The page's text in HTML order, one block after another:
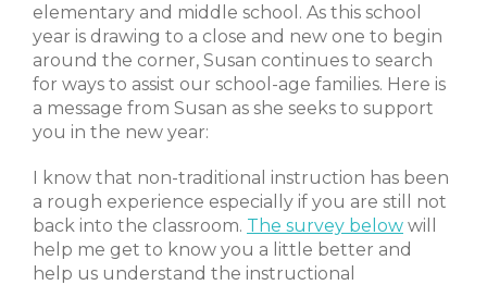
elementary and middle school. As this school
year is drawing to a close and new one to begin
around the corner, Susan continues to search
for ways to assist our school-age families. Here is
a message from Susan as she seeks to support
you in the new year:
I know that non-traditional instruction has been
a rough experience especially if you are still not
back into the classroom. The survey below will
help me get to know you a little better and
help us understand the instructional